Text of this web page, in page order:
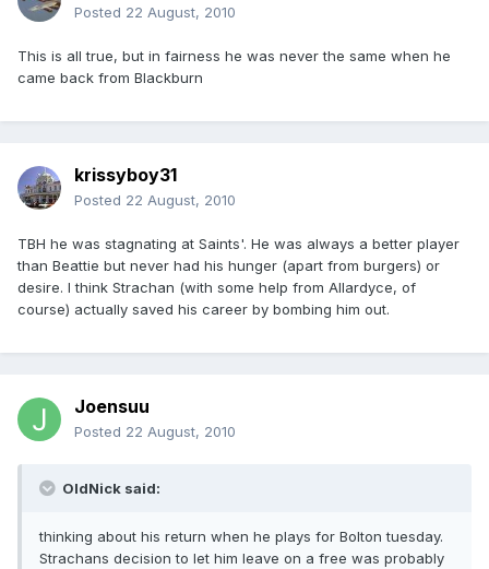
Posted 22 August, 2010
This is all true, but in fairness he was never the same when he
came back from Blackburn
krissyboy31
Posted 22 August, 2010
TBH he was stagnating at Saints'. He was always a better player
than Beattie but never had his hunger (apart from burgers) or
desire. I think Strachan (with some help from Allardyce, of
course) actually saved his career by bombing him out.
Joensuu
Posted 22 August, 2010
OldNick said:
thinking about his return when he plays for Bolton tuesday.
Strachans decision to let him leave on a free was probably